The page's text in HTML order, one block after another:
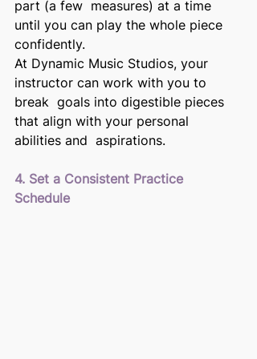
part (a few  measures) at a time
until you can play the whole piece
confidently.
At Dynamic Music Studios, your
instructor can work with you to
break  goals into digestible pieces
that align with your personal
abilities and  aspirations.
4. Set a Consistent Practice
Schedule